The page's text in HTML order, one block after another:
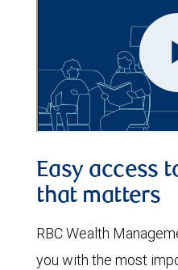
Easy access
that matters
RBC Wealth
you with the most